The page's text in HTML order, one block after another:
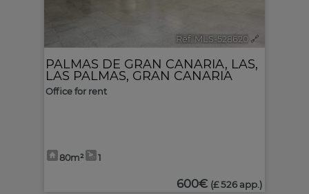
Ref. MLS-528620 🔗
PALMAS DE GRAN CANARIA, LAS,
LAS PALMAS, GRAN CANARIA
Office for rent
80m² 1
600€ (£ 526 app.)